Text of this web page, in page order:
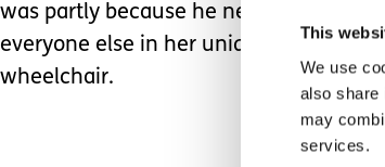
This
We use
also share
may
services.
was partly because he needed to
everyone else in her unique way. But
wheelchair.